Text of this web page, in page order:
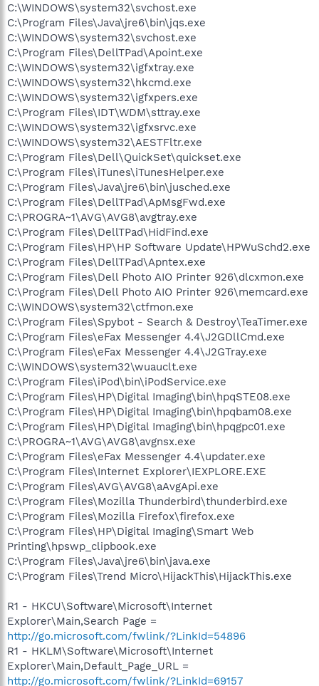
C:\WINDOWS\system32\svchost.exe
C:\Program Files\Java\jre6\bin\jqs.exe
C:\WINDOWS\system32\svchost.exe
C:\Program Files\DellTPad\Apoint.exe
C:\WINDOWS\system32\igfxtray.exe
C:\WINDOWS\system32\hkcmd.exe
C:\WINDOWS\system32\igfxpers.exe
C:\Program Files\IDT\WDM\sttray.exe
C:\WINDOWS\system32\igfxsrvc.exe
C:\WINDOWS\system32\AESTFltr.exe
C:\Program Files\Dell\QuickSet\quickset.exe
C:\Program Files\iTunes\iTunesHelper.exe
C:\Program Files\Java\jre6\bin\jusched.exe
C:\Program Files\DellTPad\ApMsgFwd.exe
C:\PROGRA~1\AVG\AVG8\avgtray.exe
C:\Program Files\DellTPad\HidFind.exe
C:\Program Files\HP\HP Software Update\HPWuSchd2.exe
C:\Program Files\DellTPad\Apntex.exe
C:\Program Files\Dell Photo AIO Printer 926\dlcxmon.exe
C:\Program Files\Dell Photo AIO Printer 926\memcard.exe
C:\WINDOWS\system32\ctfmon.exe
C:\Program Files\Spybot - Search & Destroy\TeaTimer.exe
C:\Program Files\eFax Messenger 4.4\J2GDllCmd.exe
C:\Program Files\eFax Messenger 4.4\J2GTray.exe
C:\WINDOWS\system32\wuauclt.exe
C:\Program Files\iPod\bin\iPodService.exe
C:\Program Files\HP\Digital Imaging\bin\hpqSTE08.exe
C:\Program Files\HP\Digital Imaging\bin\hpqbam08.exe
C:\Program Files\HP\Digital Imaging\bin\hpqgpc01.exe
C:\PROGRA~1\AVG\AVG8\avgnsx.exe
C:\Program Files\eFax Messenger 4.4\updater.exe
C:\Program Files\Internet Explorer\IEXPLORE.EXE
C:\Program Files\AVG\AVG8\aAvgApi.exe
C:\Program Files\Mozilla Thunderbird\thunderbird.exe
C:\Program Files\Mozilla Firefox\firefox.exe
C:\Program Files\HP\Digital Imaging\Smart Web
Printing\hpswp_clipbook.exe
C:\Program Files\Java\jre6\bin\java.exe
C:\Program Files\Trend Micro\HijackThis\HijackThis.exe
R1 - HKCU\Software\Microsoft\Internet
Explorer\Main,Search Page =
http://go.microsoft.com/fwlink/?LinkId=54896
R1 - HKLM\Software\Microsoft\Internet
Explorer\Main,Default_Page_URL =
http://go.microsoft.com/fwlink/?LinkId=69157